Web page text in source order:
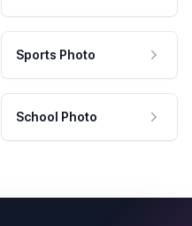
Sports Photo
School Photo